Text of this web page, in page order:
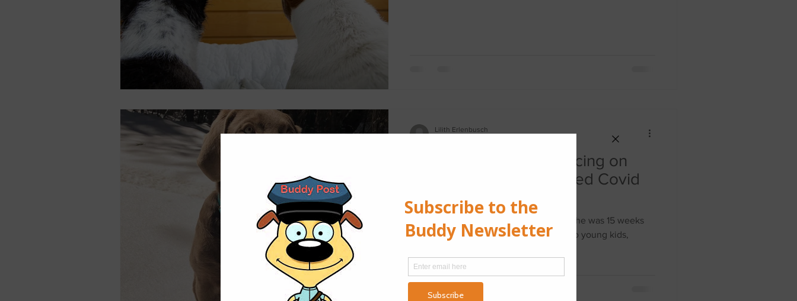
Effects of Social Distancing on
Puppies
Denali I met Denali the first time when she was 15 weeks
old. My new client, a family of 4 with two young kids,
Lilith Erlenbusch